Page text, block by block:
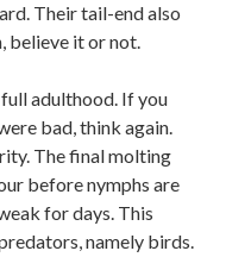
Their tail-end also
believe it or not.
adulthood. If you
bad, think again.
The final molting
before nymphs are
for days. This
namely birds.